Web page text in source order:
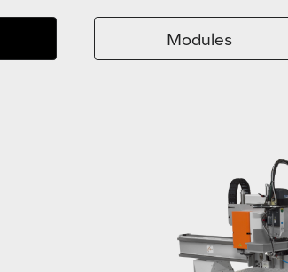
Modules